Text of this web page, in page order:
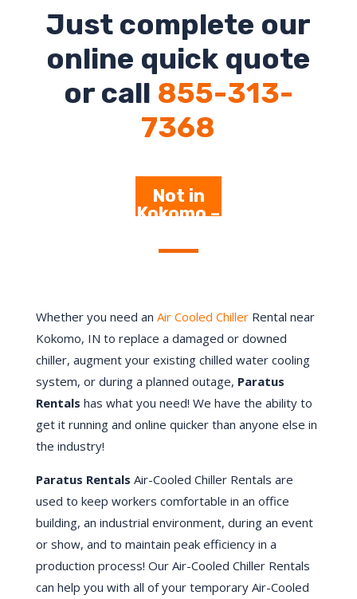
Just complete our
online quick quote
or call 855-313-
7368
Not in
Kokomo –
Here
Whether you need an Air Cooled ChillerRental near
Kokomo, IN to replace a damaged or downed
chiller, augment your existing chilled water cooling
system, or during a planned outage, Paratus
Rentals has what you need! We have the ability to
get it running and online quicker than anyone else in
the industry!
Paratus Rentals Air-Cooled Chiller Rentals are
used to keep workers comfortable in an office
building, an industrial environment, during an event
or show, and to maintain peak efficiency in a
production process! Our Air-Cooled Chiller Rentals
can help you with all of your temporary Air-Cooled